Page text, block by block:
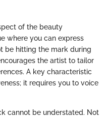
of the beauty
where you can express
be hitting the mark during
the artist to tailor
A key characteristic
it requires you to voice
cannot be understated. Not